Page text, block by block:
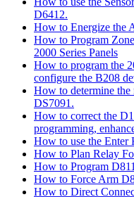
D6412.
How to Energize the
How to Program
2000 Series Panels
How to program the
configure the B208
How to determine
DS7091.
How to correct the
programming,
How to use the Enter
How to Plan Relay
How to Program
How to Force Arm
How to Direct